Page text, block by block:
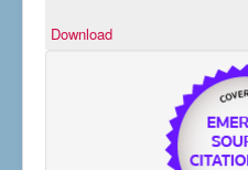
Download